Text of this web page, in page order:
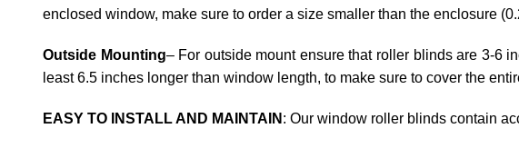
enclosed window, make sure to order a size smaller than the enclosure
Outside Mounting– For outside mount ensure that roller blinds are 3-6
least 6.5 inches longer than window length, to make sure to cover the
EASY TO INSTALL AND MAINTAIN : Our window roller blinds contain